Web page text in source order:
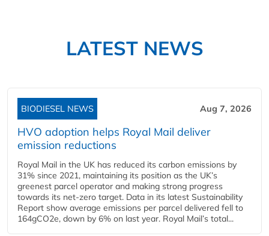
LATEST NEWS
BIODIESEL NEWS Aug 7, 2026
HVO adoption helps Royal Mail deliver
emission reductions
Royal Mail in the UK has reduced its carbon emissions by
31% since 2021, maintaining its position as the UK’s
greenest parcel operator and making strong progress
towards its net-zero target. Data in its latest Sustainability
Report show average emissions per parcel delivered fell to
164gCO2e, down by 6% on last year. Royal Mail’s total...